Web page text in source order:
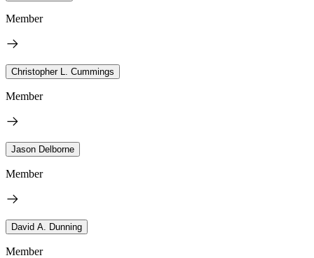
Member
Christopher L. Cummings
Member
Jason Delborne
Member
David A. Dunning
Member